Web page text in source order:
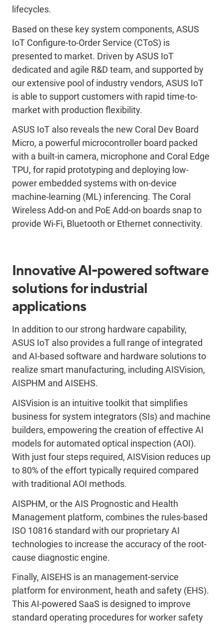
lifecycles.
Based on these key system components, ASUS
IoT Configure-to-Order Service (CToS) is
presented to market. Driven by ASUS IoT
dedicated and agile R&D team, and supported by
our extensive pool of industry vendors, ASUS IoT
is able to support customers with rapid time-to-
market with production flexibility.
ASUS IoT also reveals the new Coral Dev Board
Micro, a powerful microcontroller board packed
with a built-in camera, microphone and Coral Edge
TPU, for rapid prototyping and deploying low-
power embedded systems with on-device
machine-learning (ML) inferencing. The Coral
Wireless Add-on and PoE Add-on boards snap to
provide Wi-Fi, Bluetooth or Ethernet connectivity.
Innovative AI-powered software
solutions for industrial
applications
In addition to our strong hardware capability,
ASUS IoT also provides a full range of integrated
and AI-based software and hardware solutions to
realize smart manufacturing, including AISVision,
AISPHM and AISEHS.
AISVision is an intuitive toolkit that simplifies
business for system integrators (SIs) and machine
builders, empowering the creation of effective AI
models for automated optical inspection (AOI).
With just four steps required, AISVision reduces up
to 80% of the effort typically required compared
with traditional AOI methods.
AISPHM, or the AIS Prognostic and Health
Management platform, combines the rules-based
ISO 10816 standard with our proprietary AI
technologies to increase the accuracy of the root-
cause diagnostic engine.
Finally, AISEHS is an management-service
platform for environment, heath and safety (EHS).
This AI-powered SaaS is designed to improve
standard operating procedures for worker safety